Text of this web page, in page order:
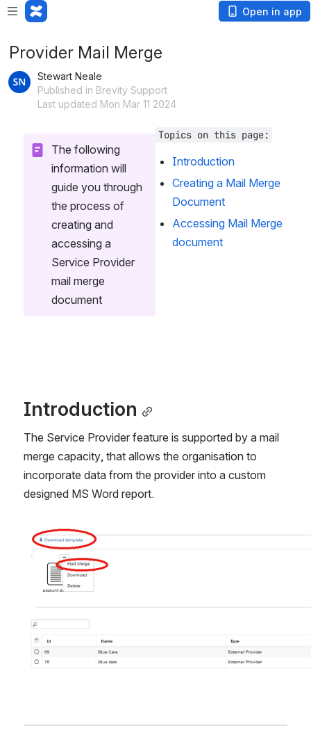
Open in app
Provider Mail Merge
Stewart Neale
Published in Brevity Support
Last updated Mon Mar 11 2024
The following
information will
guide you through
the process of
creating and
accessing a
Service Provider
mail merge
document
Topics on this page:
Introduction
Creating a Mail Merge
Document
Accessing Mail Merge
document
Introduction
The Service Provider feature is supported by a mail
merge capacity, that allows the organisation to
incorporate data from the provider into a custom
designed MS Word report.
Open